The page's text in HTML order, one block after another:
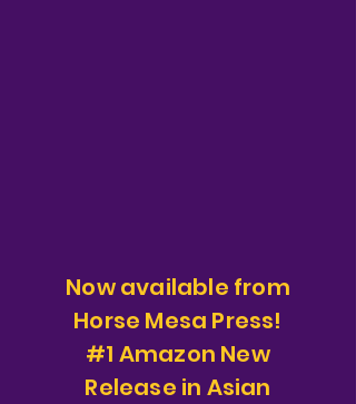
Now available from
Horse Mesa Press!
#1 Amazon New
Release in Asian